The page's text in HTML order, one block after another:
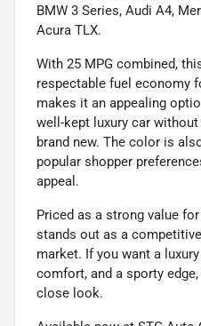
BMW 3 Series, Audi A4,
Acura TLX.
With 25 MPG combined,
respectable fuel economy
makes it an appealing
well-kept luxury car
brand new. The color is
popular shopper
appeal.
Priced as a strong value
stands out as a
market. If you want a
comfort, and a sporty
close look.